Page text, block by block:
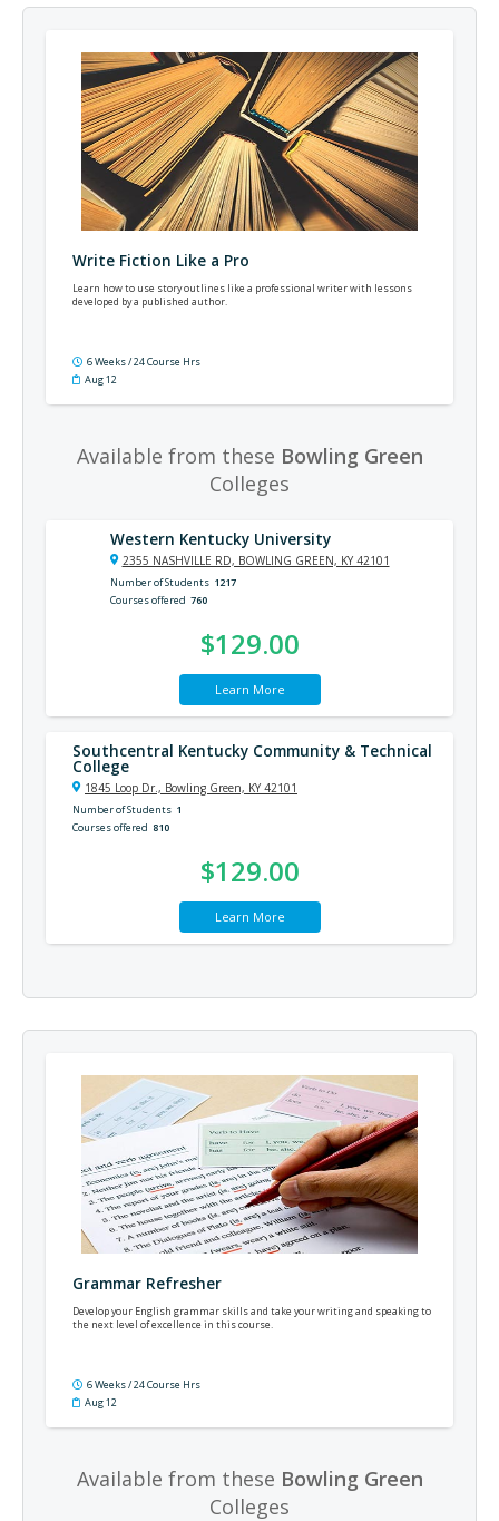
Write Fiction Like a Pro
Learn how to use story outlines like a professional writer with lessons
developed by a published author.
6 Weeks / 24 Course Hrs
Aug 12
Available from these Bowling Green
Colleges
Western Kentucky University
2355 NASHVILLE RD, BOWLING GREEN, KY 42101
Number of Students 1217
Courses offered 760
$129.00
Learn More
Southcentral Kentucky Community & Technical
College
1845 Loop Dr., Bowling Green, KY 42101
Number of Students 1
Courses offered 810
$129.00
Learn More
Grammar Refresher
Develop your English grammar skills and take your writing and speaking to
the next level of excellence in this course.
6 Weeks / 24 Course Hrs
Aug 12
Available from these Bowling Green
Colleges